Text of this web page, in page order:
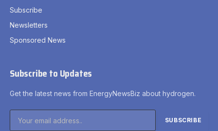
Subscribe
Newsletters
Sponsored News
Subscribe to Updates
Get the latest news from EnergyNewsBiz about hydrogen.